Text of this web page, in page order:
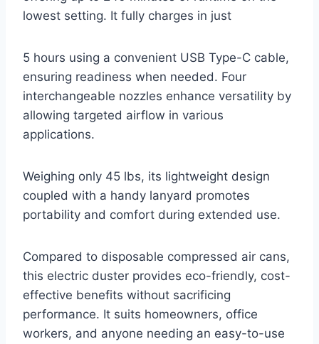
lowest setting. It fully charges in just
5 hours using a convenient USB Type-C cable,
ensuring readiness when needed. Four
interchangeable nozzles enhance versatility by
allowing targeted airflow in various
applications.
Weighing only 45 lbs, its lightweight design
coupled with a handy lanyard promotes
portability and comfort during extended use.
Compared to disposable compressed air cans,
this electric duster provides eco-friendly, cost-
effective benefits without sacrificing
performance. It suits homeowners, office
workers, and anyone needing an easy-to-use